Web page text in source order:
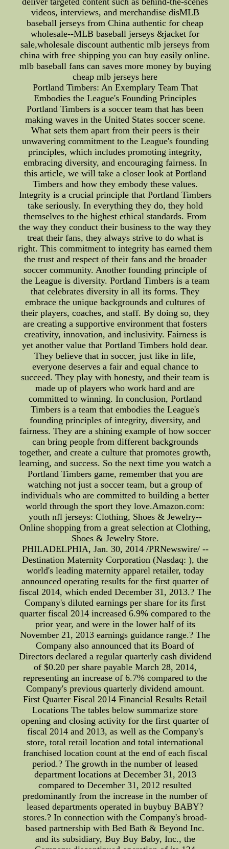
videos, interviews, and merchandise disMLB
baseball jerseys from China authentic for cheap
wholesale--MLB baseball jerseys &jacket for
sale,wholesale discount authentic mlb jerseys from
china with free shipping you can buy easily online.
mlb baseball fans can saves more money by buying
cheap mlb jerseys here
Portland Timbers: An Exemplary Team That
Embodies the League's Founding Principles
Portland Timbers is a soccer team that has been
making waves in the United States soccer scene.
What sets them apart from their peers is their
unwavering commitment to the League's founding
principles, which includes promoting integrity,
embracing diversity, and encouraging fairness. In
this article, we will take a closer look at Portland
Timbers and how they embody these values.
Integrity is a crucial principle that Portland Timbers
take seriously. In everything they do, they hold
themselves to the highest ethical standards. From
the way they conduct their business to the way they
treat their fans, they always strive to do what is
right. This commitment to integrity has earned them
the trust and respect of their fans and the broader
soccer community. Another founding principle of
the League is diversity. Portland Timbers is a team
that celebrates diversity in all its forms. They
embrace the unique backgrounds and cultures of
their players, coaches, and staff. By doing so, they
are creating a supportive environment that fosters
creativity, innovation, and inclusivity. Fairness is
yet another value that Portland Timbers hold dear.
They believe that in soccer, just like in life,
everyone deserves a fair and equal chance to
succeed. They play with honesty, and their team is
made up of players who work hard and are
committed to winning. In conclusion, Portland
Timbers is a team that embodies the League's
founding principles of integrity, diversity, and
fairness. They are a shining example of how soccer
can bring people from different backgrounds
together, and create a culture that promotes growth,
learning, and success. So the next time you watch a
Portland Timbers game, remember that you are
watching not just a soccer team, but a group of
individuals who are committed to building a better
world through the sport they love.Amazon.com:
youth nfl jerseys: Clothing, Shoes & Jewelry--
Online shopping from a great selection at Clothing,
Shoes & Jewelry Store.
PHILADELPHIA, Jan. 30, 2014 /PRNewswire/ --
Destination Maternity Corporation (Nasdaq: ), the
world's leading maternity apparel retailer, today
announced operating results for the first quarter of
fiscal 2014, which ended December 31, 2013.? The
Company's diluted earnings per share for its first
quarter fiscal 2014 increased 6.9% compared to the
prior year, and were in the lower half of its
November 21, 2013 earnings guidance range.? The
Company also announced that its Board of
Directors declared a regular quarterly cash dividend
of $0.20 per share payable March 28, 2014,
representing an increase of 6.7% compared to the
Company's previous quarterly dividend amount.
First Quarter Fiscal 2014 Financial Results Retail
Locations The tables below summarize store
opening and closing activity for the first quarter of
fiscal 2014 and 2013, as well as the Company's
store, total retail location and total international
franchised location count at the end of each fiscal
period.? The growth in the number of leased
department locations at December 31, 2013
compared to December 31, 2012 resulted
predominantly from the increase in the number of
leased departments operated in buybuy BABY?
stores.? In connection with the Company's broad-
based partnership with Bed Bath & Beyond Inc.
and its subsidiary, Buy Buy Baby, Inc., the